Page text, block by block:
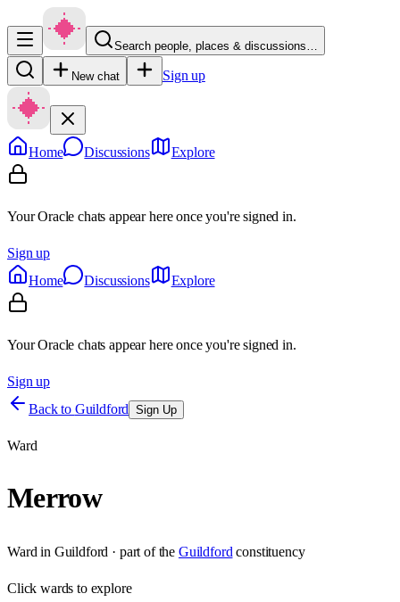
Search people, places & discussions…
New chat Sign up
Home Discussions Explore
Your Oracle chats appear here once you're signed in.
Sign up
Home
Discussions Explore
Your Oracle chats appear here once you're signed in.
Sign up
Back to Guildford Sign Up
Ward
Merrow
Ward in Guildford · part of the Guildford constituency
Clickwards to explore